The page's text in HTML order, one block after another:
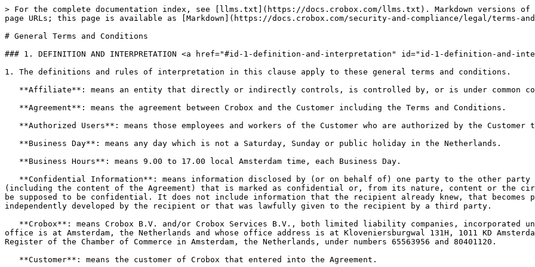
> For the complete documentation index, see [llms.txt](https://docs.crobox.com/llms.txt). Markdown versions of documentation pages are available by appending `.md` to page URLs; this page is available as [Markdown](https://docs.crobox.com/security-and-compliance/legal/terms-and-conditions.md).

# General Terms and Conditions

### 1. DEFINITION AND INTERPRETATION <a href="#id-1-definition-and-interpretation" id="id-1-definition-and-interpretation"></a>

1. The definitions and rules of interpretation in this clause apply to these general terms and conditions.

   **Affiliate**: means an entity that directly or indirectly controls, is controlled by, or is under common control by the Customer.

   **Agreement**: means the agreement between Crobox and the Customer including the Terms and Conditions.

   **Authorized Users**: means those employees and workers of the Customer who are authorized by the Customer to use the Product.

   **Business Day**: means any day which is not a Saturday, Sunday or public holiday in the Netherlands.

   **Business Hours**: means 9.00 to 17.00 local Amsterdam time, each Business Day.

   **Confidential Information**: means information disclosed by (or on behalf of) one party to the other party in connection with or in anticipation of the Agreement (including the content of the Agreement) that is marked as confidential or, from its nature, content or the circumstances in which it is disclosed, might reasonably be supposed to be confidential. It does not include information that the recipient already knew, that becomes public through no fault of the recipient, that was independently developed by the recipient or that was lawfully given to the recipient by a third party.

   **Crobox**: means Crobox B.V. and/or Crobox Services B.V., both limited liability companies, incorporated under the laws of the Netherlands, whose registered office is at Amsterdam, the Netherlands and whose office address is at Kloveniersburgwal 131H, 1011 KD Amsterdam, the Netherlands and registered with the Trade Register of the Chamber of Commerce in Amsterdam, the Netherlands, under numbers 65563956 and 80401120.

   **Customer**: means the customer of Crobox that entered into the Agreement.

   **Customer Site**: means those website(s) owned and operated by the Customer on which Crobox agrees to implement the Product and the Services.

   **Data Protection Laws**: means the Regulation (EU) 2016/679 of the European Parliament and of the Council of 27 April 2016 on the protection of natural persons with regard to the processing of Personal Data and on the free movement of such data, and repealing Directive 95/46/EC (General Data Protection Regulation) (“GDPR”) as may be amended, modified or replaced from time to time, and including all related codes of practice.

   **Derivative Data**: means information, know-how (including Crobox’s underlying data collection methodologies), data and materials that are derived, prepared or generated by Crobox and/or its sub-contractors within Crobox’s environment pursuant to (and/or as a consequence of) the Product.

   **Effective Date**: is the date on which Crobox and the Customer enter into the Agreement.

   **Fees**: means the fees for the Product and the Services to be paid by the Customer to Crobox and which are included and agreed upon in the Agreement.

   **Intellectual Property Rights**: means all patents, rights to inventions, utility models, copyright and related rights, trademarks, service marks, trade, business and domain names, rights in trade dress or get-up, rights in goodwill or to sue for passing off, unfair competition rights, rights in designs, rights in computer software, database rights, topography rights, moral rights, rights in confidential information (including know-how and trade secrets) and any other intellectual property rights, in each case whether registered or unregistered and including all applications for and renewals or extensions of such rights, and all similar or equivalent rights or forms of protection in any part of the world.

   **Personal Data**: means any Personal Identifiable Information (PII), such as names, physical and/or virtual addresses (e.g. email, IP address) that can be used to correctly and unanimously identify ("single out") any data subject ("natural person"). Personal Data excludes [UUID's](https://en.wikipedia.org/wiki/Universally_unique_identifier), which are randomly generated and stored in first party cookies set by Crobox and are used to identify sessions of users (e.g. database keys).

   **Product**: means the Software functionality and Services made available by Crobox as an application service provider (and as such functionality and services may thereafter be updated by Crobox from time to time).

   **Services**: means all (System-based) services provided by Crobox to the Customer under the Agreement.\
   **Software:** means the software object codes in machine-readable form only, necessary to operate the System, including all modifications and enhancements to such codes and scripts, consisting of, among other things, the Javascript and associated protocols provided by Crobox to the Customer pursuant to the Agreement which when implemented on the Customer Site manages the Product.

   **System**: means a “software as a service” (SAAS) system that is an online real-time prediction/conversion/profiling engine and which (i) enables a Customer to automatically build full personal profiles of its Customer Site visitors and based on these profiles to entice and convince these visitors to make certain actions, all focusing in particular on increasing online conversion (eCommerce), and (ii) consists of, among other things, the Software.

   **Term**: has the meaning given in clauses 13.1.

   **Terms and Conditions**: means these general terms and conditions, which are annexed to the proposal or the Agreement and which form an integral part of and are applicable to the Agreement.

   **Third-Party Users**: means agency partners or other third parties identified and notified to Crobox in writing which the Customer may permit to use the Product in accordance with clause 2.1 b).

   **Virus**: means anything or device (including any software, code or file) which may: prevent, impair or otherwise adversely affect the operation of any computer software, hardware or network, any telecommunications service, equipment or network or any other service or device; prevent, impair or otherwise adversely affect access to or the operation of data, including the